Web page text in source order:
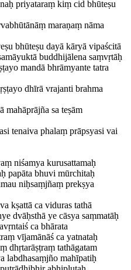
priyataraṃ kiṃ cid bhūteṣu
maraṇaṃ nāma
bhūteṣu dayā kāryā vipaścitā
buddhijālena saṃvṛtāḥ
mandā bhrāmyante tatra
dhīrā vrajanti brahma
mahāprājña sa teṣām
tenaiva phalaṃ prāpsyasi vai
niśamya kurusattamaḥ
papāta bhuvi mūrchitaḥ
niḥsaṃjñaṃ prekṣya
kṣattā ca viduras tathā
dvāḥsthā ye cāsya saṃmatāḥ
ca bhārata
vījamānāś ca yatnataḥ
dhṛtarāṣṭraṃ tathāgatam
labdhasaṃjño mahīpatiḥ